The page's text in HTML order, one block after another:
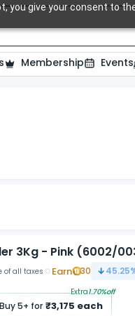
you give your consent to
Membership Events
3Kg - Pink (6002/
of all taxes Earn 30 45.25
Buy5+ for ₹3,175 each
Extra1.70%off